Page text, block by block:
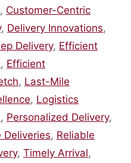
, Customer-Centric
, Delivery Innovations,
Delivery, Efficient
, Efficient
, Last-Mile
, Logistics
, Personalized Delivery,
Deliveries, Reliable
, Timely Arrival,